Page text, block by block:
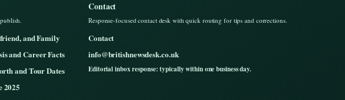
Contact
info@britishnewsdesk.co.uk